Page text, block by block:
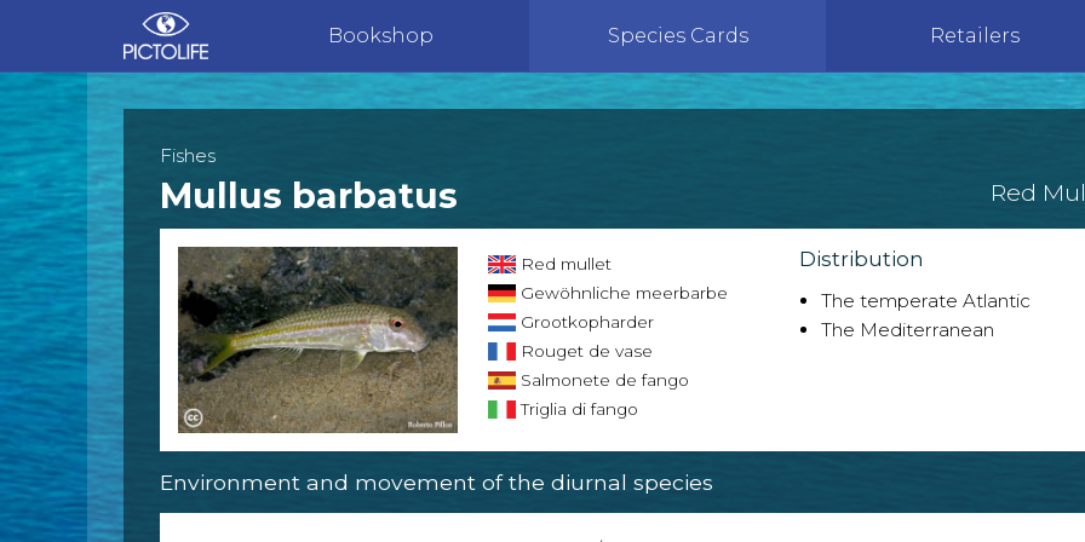
Bookshop Species Cards Retailers
Fishes
Mullus barbatus Red
Red mullet
Gewöhnliche meerbarbe
Grootkopharder
Rouget de vase
Salmonete de fango
Triglia di fango
Distribution
The temperate Atlantic
The Mediterranean
Environment and movement of the diurnal species